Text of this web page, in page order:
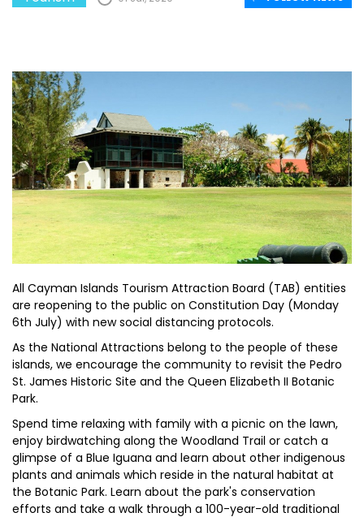
All Cayman Islands Tourism Attraction Board (TAB) entities
are reopening to the public on Constitution Day (Monday
6th July) with new social distancing protocols.
As the National Attractions belong to the people of these
islands, we encourage the community to revisit the Pedro
St. James Historic Site and the Queen Elizabeth II Botanic
Park.
Spend time relaxing with family with a picnic on the lawn,
enjoy birdwatching along the Woodland Trail or catch a
glimpse of a Blue Iguana and learn about other indigenous
plants and animals which reside in the natural habitat at
the Botanic Park. Learn about the park's conservation
efforts and take a walk through a 100-year-old traditional